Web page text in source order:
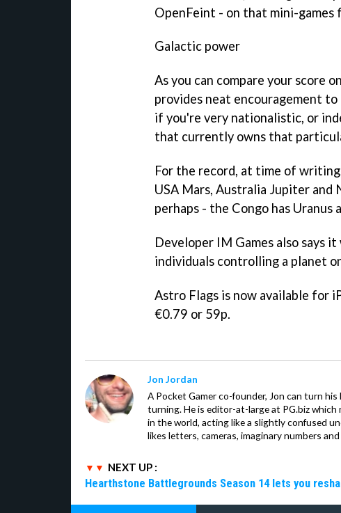
OpenFeint - on that mini-games
Galactic power
As you can compare your score
provides neat encouragement
if you're very nationalistic, or
that currently owns that
For the record, at time of
USA Mars, Australia Jupiter
perhaps - the Congo has Uranus
Developer IM Games also says
individuals controlling a planet
Astro Flags is now available for
€0.79 or 59p.
Jon Jordan
A Pocket Gamer co-founder, Jon can turn
turning. He is editor-at-large at PG.biz which
in the world, acting like a slightly confused
likes letters, cameras, imaginary numbers
NEXT UP :
Hearthstone Battlegrounds Season 14 lets you